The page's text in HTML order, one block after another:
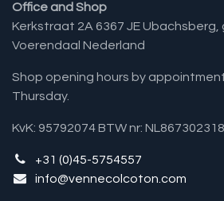
Office and Shop
Kerkstraat 2A 6367 JE
Voerendaal Nederland
Shop opening hours by
Thursday.
KvK: 95792074 BTW nr:
+31 (0)45-5754557
info@vennecolcoton.com